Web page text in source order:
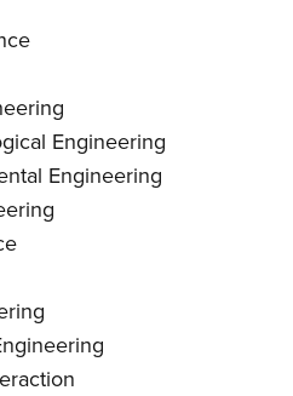
Engineering
Engineering